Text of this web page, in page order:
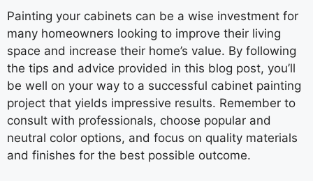
Painting your cabinets can be a wise investment for
many homeowners looking to improve their living
space and increase their home’s value. By following
the tips and advice provided in this blog post, you’ll
be well on your way to a successful cabinet painting
project that yields impressive results. Remember to
consult with professionals, choose popular and
neutral color options, and focus on quality materials
and finishes for the best possible outcome.